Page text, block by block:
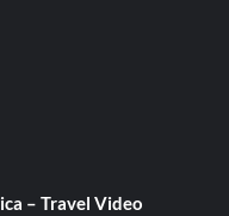
– Travel Video